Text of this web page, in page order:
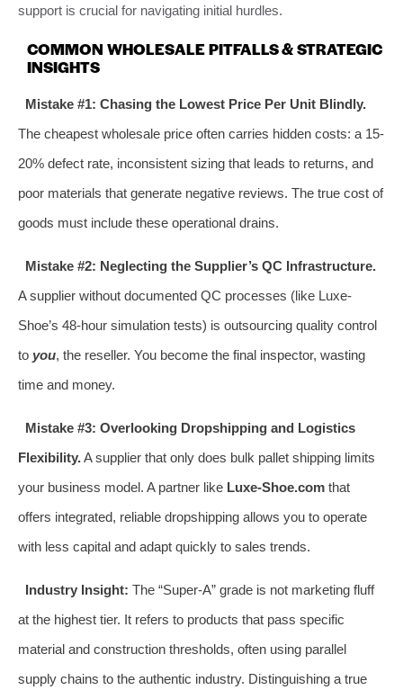
support is crucial for navigating initial hurdles.
COMMON WHOLESALE PITFALLS & STRATEGIC
INSIGHTS
Mistake #1: Chasing the Lowest Price Per Unit Blindly.
The cheapest wholesale price often carries hidden costs: a 15-
20% defect rate, inconsistent sizing that leads to returns, and
poor materials that generate negative reviews. The true cost of
goods must include these operational drains.
Mistake #2: Neglecting the Supplier’s QC Infrastructure.
A supplier without documented QC processes (like Luxe-
Shoe’s 48-hour simulation tests) is outsourcing quality control
to you, the reseller. You become the final inspector, wasting
time and money.
Mistake #3: Overlooking Dropshipping and Logistics
Flexibility.A supplier that only does bulk pallet shipping limits
your business model. A partner like Luxe-Shoe.com that
offers integrated, reliable dropshipping allows you to operate
with less capital and adapt quickly to sales trends.
Industry Insight: The “Super-A” grade is not marketing fluff
at the highest tier. It refers to products that pass specific
material and construction thresholds, often using parallel
supply chains to the authentic industry. Distinguishing a true